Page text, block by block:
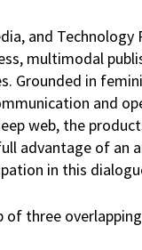
and
multimodal
Grounded in
and
web, the
advantage of
in this
of three